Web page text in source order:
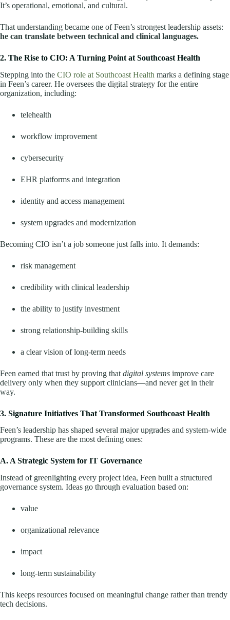
It’s operational, emotional, and cultural.
That understanding became one of Feen’s strongest leadership assets:
he can translate between technical and clinical languages.
2. The Rise to CIO: A Turning Point at Southcoast Health
Stepping into the CIO role at Southcoast Health marks a defining stage
in Feen’s career. He oversees the digital strategy for the entire
organization, including:
telehealth
workflow improvement
cybersecurity
EHR platforms and integration
identity and access management
system upgrades and modernization
Becoming CIO isn’t a job someone just falls into. It demands:
risk management
credibility with clinical leadership
the ability to justify investment
strong relationship-building skills
a clear vision of long-term needs
Feen earned that trust by proving that digital systems improve care
delivery only when they support clinicians—and never get in their
way.
3. Signature Initiatives That Transformed Southcoast Health
Feen’s leadership has shaped several major upgrades and system-wide
programs. These are the most defining ones:
A. A Strategic System for IT Governance
Instead of greenlighting every project idea, Feen built a structured
governance system. Ideas go through evaluation based on:
value
organizational relevance
impact
long-term sustainability
This keeps resources focused on meaningful change rather than trendy
tech decisions.